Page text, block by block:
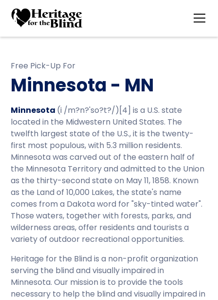
Free Pick-Up For
Minnesota - MN
Minnesota (i /m?n?'so?t?/)[4] is a U.S. state
located in the Midwestern United States. The
twelfth largest state of the U.S., it is the twenty-
first most populous, with 5.3 million residents.
Minnesota was carved out of the eastern half of
the Minnesota Territory and admitted to the Union
as the thirty-second state on May 11, 1858. Known
as the Land of 10,000 Lakes, the state's name
comes from a Dakota word for "sky-tinted water".
Those waters, together with forests, parks, and
wilderness areas, offer residents and tourists a
variety of outdoor recreational opportunities.
Heritage for the Blind is a non-profit organization
serving the blind and visually impaired in
Minnesota. Our mission is to provide the tools
necessary to help the blind and visually impaired in